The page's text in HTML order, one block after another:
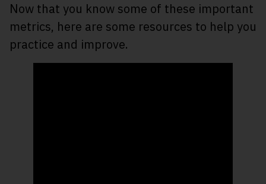
Now that you know some of these important
metrics, here are some resources to help you
practice and improve.